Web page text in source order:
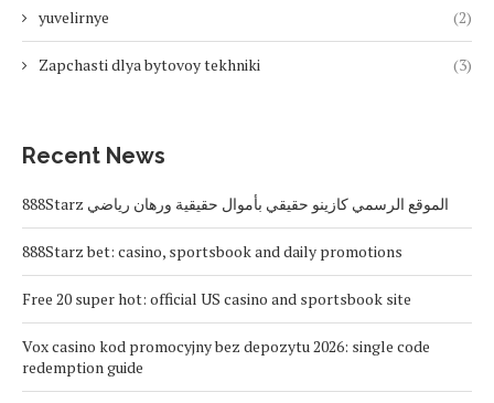
yuvelirnye (2)
Zapchasti dlya bytovoy tekhniki (3)
Recent News
888Starz الموقع الرسمي كازينو حقيقي بأموال حقيقية ورهان رياضي
888Starz bet: casino, sportsbook and daily promotions
Free 20 super hot: official US casino and sportsbook site
Vox casino kod promocyjny bez depozytu 2026: single code
redemption guide